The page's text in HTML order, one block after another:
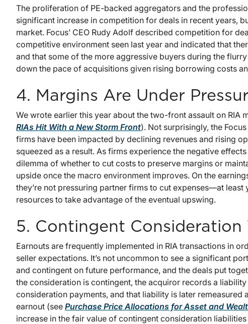
The proliferation of PE-backed aggregators and the
significant increase in competition for deals in recent years,
market. Focus’ CEO Rudy Adolf described competition for
competitive environment seen last year and indicated that
and that some of the more aggressive buyers during the
down the pace of acquisitions given rising borrowing costs
4. Margins Are Under
We wrote earlier this year about the two-front assault on RIA
RIAs Hit With a New Storm Front). Not surprisingly, the
firms have been impacted by declining revenues and rising
squeezed as a result. As firms experience the negative
dilemma of whether to cut costs to preserve margins or
upside once the macro environment improves. On the
they’re not pressuring partner firms to cut expenses—at least
resources to take advantage of the eventual upswing.
5. Contingent Consideration
Earnouts are frequently implemented in RIA transactions in
seller expectations. It’s not uncommon to see a significant
and contingent on future performance, and the deals put
the consideration is contingent, the acquiror records a
consideration payments, and that liability is later remeasured
earnout (see Purchase Price Allocations for Asset and
increase in the fair value of contingent consideration